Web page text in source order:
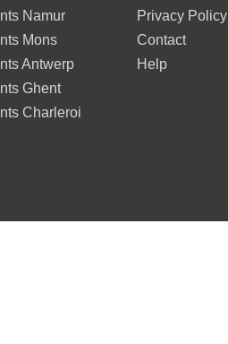
Namur
Mons
Antwerp
Ghent
Charleroi
Privacy Policy
Contact
Help